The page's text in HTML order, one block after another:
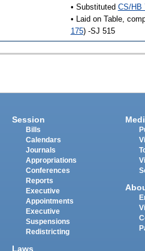
• Substituted CS/HB
• Laid on Table,
175) -SJ 515
Session
Bills
Calendars
Journals
Appropriations
Conferences
Reports
Executive
Appointments
Executive
Suspensions
Redistricting
Laws